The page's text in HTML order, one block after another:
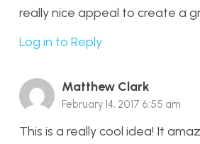
really nice appeal to create a
Log in to Reply
Matthew Clark
February 14, 2017 6:55 am
This is a really cool idea! It